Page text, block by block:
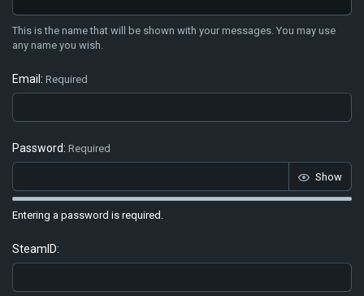
This is the name that will be shown with your messages. You may use
any name you wish.
Email Required
Password Required
Show
Entering a password is required.
SteamID